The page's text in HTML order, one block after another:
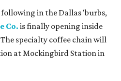
in the Dallas 'burbs,
Co.is finally opening inside
specialty coffee chain will
at Mockingbird Station in